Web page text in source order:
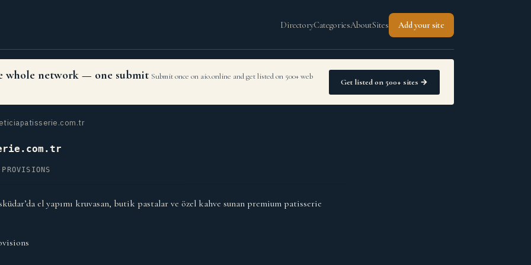
DirectoryCategoriesAboutSites Add your site
whole network — one submit Submit once on aio.online and get listed on 500+ web
Get listed on 500+ sites →
el yapımı kruvasan, butik pastalar ve özel kahve sunan premium patisserie